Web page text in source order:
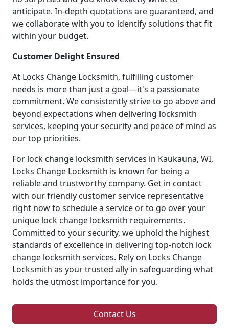
anticipate. In-depth quotations are guaranteed, and
we collaborate with you to identify solutions that fit
within your budget.
Customer Delight Ensured
At Locks Change Locksmith, fulfilling customer
needs is more than just a goal—it's a passionate
commitment. We consistently strive to go above and
beyond expectations when delivering locksmith
services, keeping your security and peace of mind as
our top priorities.
For lock change locksmith services in Kaukauna, WI,
Locks Change Locksmith is known for being a
reliable and trustworthy company. Get in contact
with our friendly customer service representative
right now to schedule a service or to go over your
unique lock change locksmith requirements.
Committed to your security, we uphold the highest
standards of excellence in delivering top-notch lock
change locksmith services. Rely on Locks Change
Locksmith as your trusted ally in safeguarding what
holds the utmost importance for you.
Contact Us